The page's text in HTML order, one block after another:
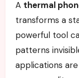
A thermal
transforms a
powerful tool
patterns
applications